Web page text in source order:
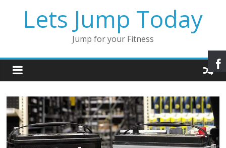
Lets Jump Today
Jump for your Fitness